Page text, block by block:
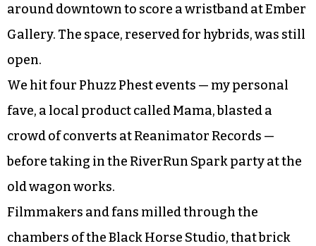
around downtown to score a wristband at Ember
Gallery. The space, reserved for hybrids, was still
open.
We hit four Phuzz Phest events — my personal
fave, a local product called Mama, blasted a
crowd of converts at Reanimator Records —
before taking in the RiverRun Spark party at the
old wagon works.
Filmmakers and fans milled through the
chambers of the Black Horse Studio, that brick